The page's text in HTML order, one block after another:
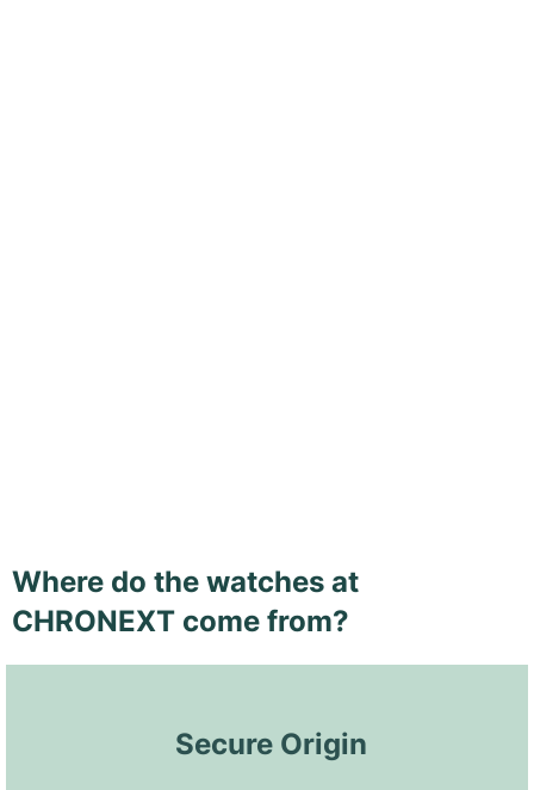
Where do the watches at
CHRONEXT come from?
Secure Origin